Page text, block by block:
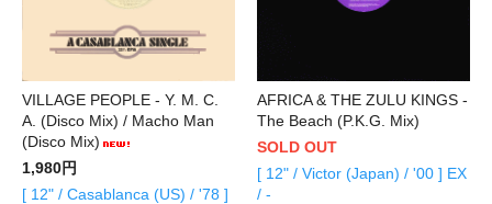
VILLAGE PEOPLE - Y. M. C.
A. (Disco Mix) / Macho Man
(Disco Mix)
1,980円
[ 12" / Casablanca (US) / '78 ]
AFRICA & THE ZULU KINGS -
The Beach (P.K.G. Mix)
SOLD OUT
[ 12" / Victor (Japan) / '00 ] EX
/ -